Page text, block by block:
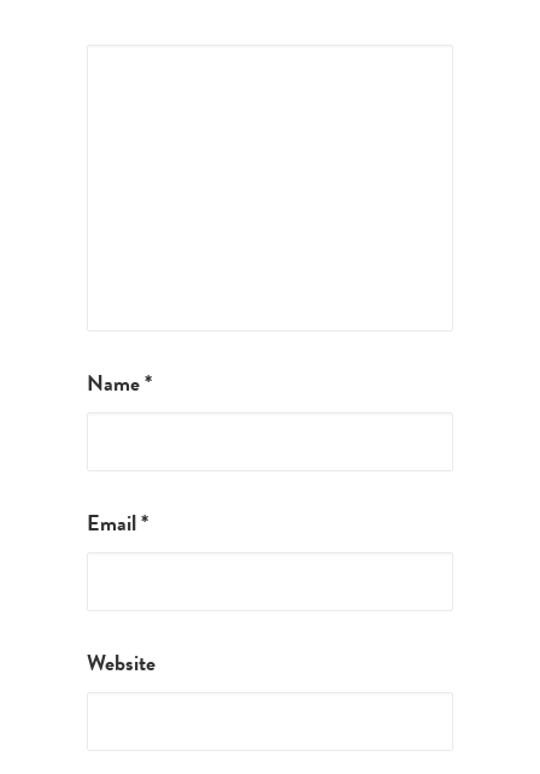
Name*
Email*
Website